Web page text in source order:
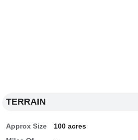
TERRAIN
Approx Size
100 acres